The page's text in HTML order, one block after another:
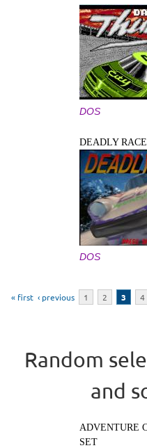
DOS
DEADLY
DOS
« first ‹ previous 1 2 3 4
Random
and
ADVENTURE
SET